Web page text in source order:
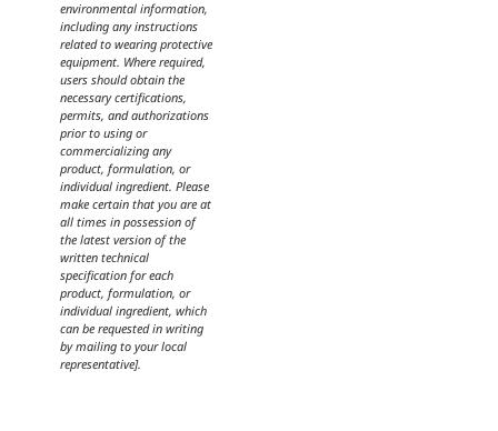
environmental information,
including any instructions
related to wearing protective
equipment. Where required,
users should obtain the
necessary certifications,
permits, and authorizations
prior to using or
commercializing any
product, formulation, or
individual ingredient. Please
make certain that you are at
all times in possession of
the latest version of the
written technical
specification for each
product, formulation, or
individual ingredient, which
can be requested in writing
by mailing to your local
representative].